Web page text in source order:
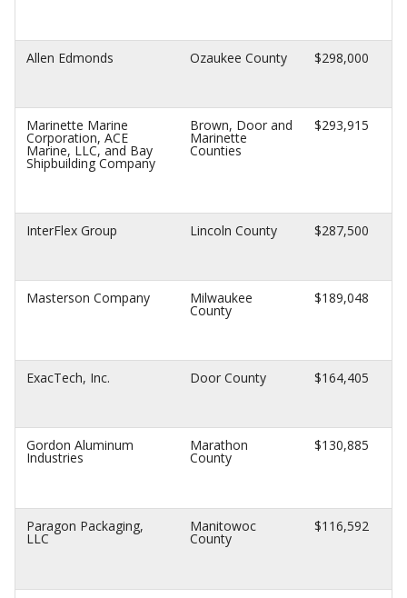
Allen Edmonds Ozaukee County $298,000
Marinette Marine
Corporation, ACE
Marine, LLC, and Bay
Shipbuilding Company
Brown, Door and
Marinette
Counties
$293,915
InterFlex Group Lincoln County $287,500
Masterson Company Milwaukee
County
$189,048
ExacTech, Inc. Door County $164,405
Gordon Aluminum
Industries
Marathon
County
$130,885
Paragon Packaging,
LLC
Manitowoc
County
$116,592